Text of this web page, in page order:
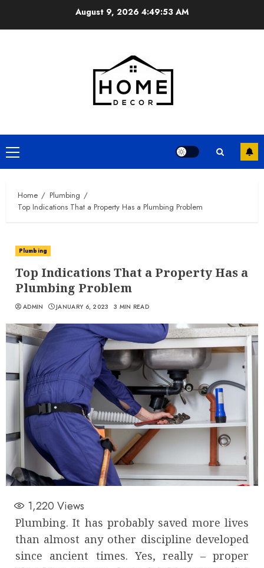
August 9, 2026 4:49:54 AM
Primary
Menu
Home
Plumbing
Top Indications That a Property Has a Plumbing Problem
Plumbing
Top Indications That a Property Has a
Plumbing Problem
ADMIN JANUARY 6, 2023 3 MIN READ
1,220 Views
Plumbing. It has probably saved more lives
than almost any other discipline developed
since ancient times. Yes, really – proper